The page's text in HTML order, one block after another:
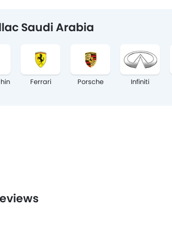
Saudi Arabia
Ferrari Porsche Infiniti